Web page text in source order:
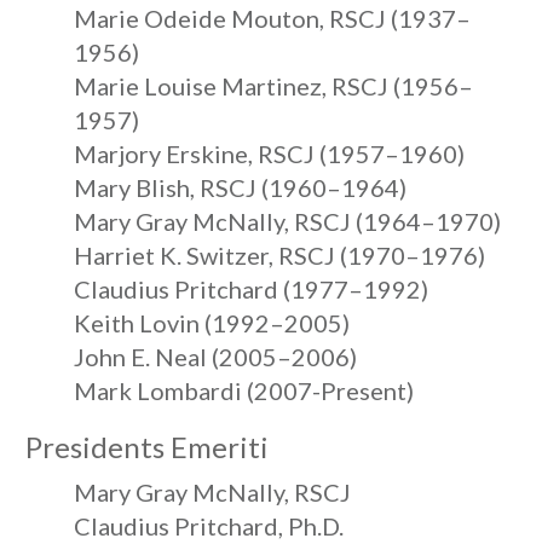
Marie Odeide Mouton, RSCJ (1937–
1956)
Marie Louise Martinez, RSCJ (1956–
1957)
Marjory Erskine, RSCJ (1957–1960)
Mary Blish, RSCJ (1960–1964)
Mary Gray McNally, RSCJ (1964–1970)
Harriet K. Switzer, RSCJ (1970–1976)
Claudius Pritchard (1977–1992)
Keith Lovin (1992–2005)
John E. Neal (2005–2006)
Mark Lombardi (2007-Present)
Presidents Emeriti
Mary Gray McNally, RSCJ
Claudius Pritchard, Ph.D.